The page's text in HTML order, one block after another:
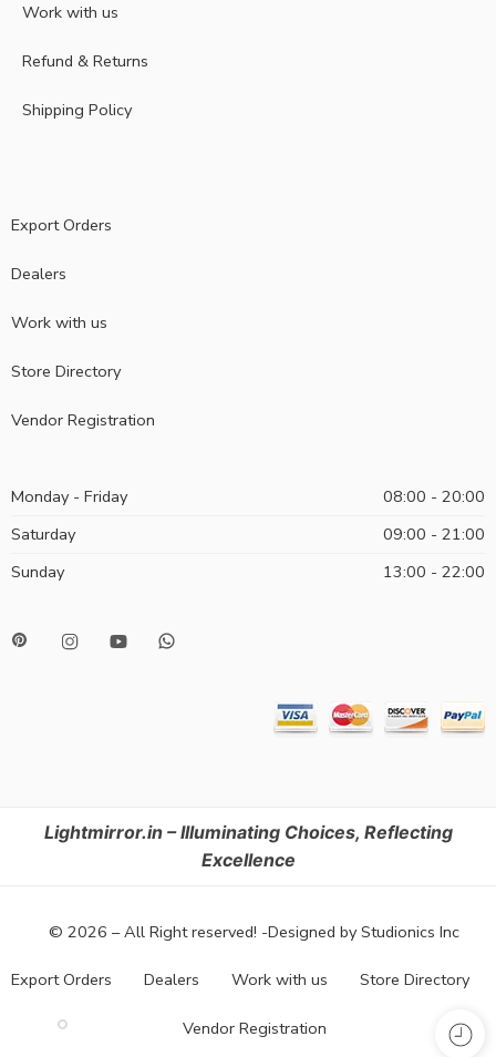
Work with us
Refund & Returns
Shipping Policy
Export Orders
Dealers
Work with us
Store Directory
Vendor Registration
Monday - Friday
08:00 - 20:00
Saturday
09:00 - 21:00
Sunday
13:00 - 22:00
Lightmirror.in – Illuminating Choices, Reflecting
Excellence
© 2026 – All Right reserved! -Designed by Studionics Inc
Export Orders Dealers Work with us Store Directory
Vendor Registration